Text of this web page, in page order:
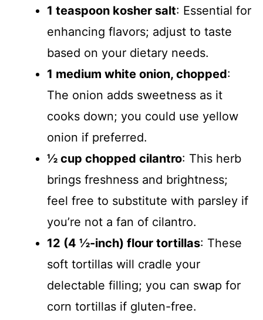
1 teaspoon kosher salt: Essential for
enhancing flavors; adjust to taste
based on your dietary needs.
1 medium white onion, chopped:
The onion adds sweetness as it
cooks down; you could use yellow
onion if preferred.
½ cup chopped cilantro: This herb
brings freshness and brightness;
feel free to substitute with parsley if
you’re not a fan of cilantro.
12 (4 ½-inch) flour tortillas: These
soft tortillas will cradle your
delectable filling; you can swap for
corn tortillas if gluten-free.